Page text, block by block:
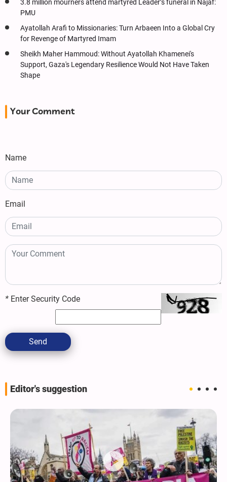
3.8 million mourners attend martyred Leader’s funeral in Najaf:
PMU
Ayatollah Arafi to Missionaries: Turn Arbaeen Into a Global Cry
for Revenge of Martyred Imam
Sheikh Maher Hammoud: Without Ayatollah Khamenei's
Support, Gaza's Legendary Resilience Would Not Have Taken
Shape
Your Comment
Name
Email
* Enter Security Code
Send
Editor's suggestion